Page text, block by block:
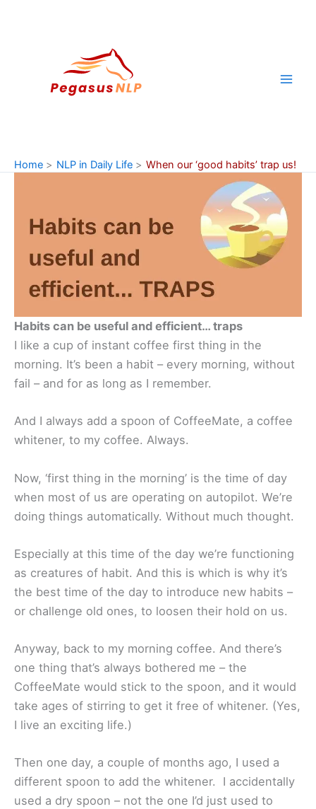
Home NLP in Daily Life When our ‘good habits’ trap us!
Habits can be useful and efficient… traps
I like a cup of instant coffee first thing in the
morning. It’s been a habit – every morning, without
fail – and for as long as I remember.
And I always add a spoon of CoffeeMate, a coffee
whitener, to my coffee. Always.
Now, ‘first thing in the morning’ is the time of day
when most of us are operating on autopilot. We’re
doing things automatically. Without much thought.
Especially at this time of the day we’re functioning
as creatures of habit. And this is which is why it’s
the best time of the day to introduce new habits –
or challenge old ones, to loosen their hold on us.
Anyway, back to my morning coffee. And there’s
one thing that’s always bothered me – the
CoffeeMate would stick to the spoon, and it would
take ages of stirring to get it free of whitener. (Yes,
I live an exciting life.)
Then one day, a couple of months ago, I used a
different spoon to add the whitener. I accidentally
used a dry spoon – not the one I’d just used to